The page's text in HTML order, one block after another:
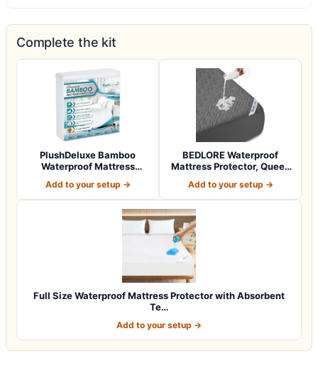
Complete the kit
PlushDeluxe Bamboo
Waterproof Mattress
Add to your setup →
BEDLORE Waterproof
Mattress Protector, Queen
Add to your setup →
Full Size Waterproof Mattress Protector with Absorbent
Te…
Add to your setup →